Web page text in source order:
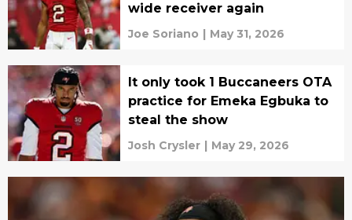
wide receiver again
Joe Soriano | May 31, 2026
It only took 1 Buccaneers OTA
practice for Emeka Egbuka to
steal the show
Josh Crysler | May 29, 2026